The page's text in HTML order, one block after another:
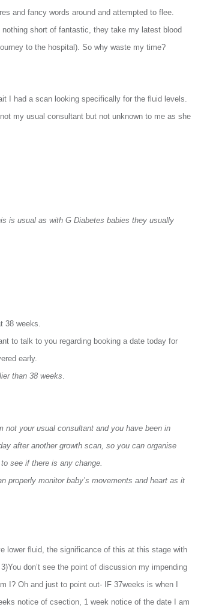
and fancy words around and attempted to flee.
short of fantastic, they take my latest blood
to the hospital). So why waste my time?
I had a scan looking specifically for the fluid levels.
my usual consultant but not unknown to me as she
is usual as with G Diabetes babies they usually
38 weeks.
to talk to you regarding booking a date today for
early.
than 38 weeks.
not your usual consultant and you have been in
after another growth scan, so you can organise
see if there is any change.
properly monitor baby’s movements and heart as it
lower fluid, the significance of this at this stage with
don’t see the point of discussion my impending
I? Oh and just to point out- IF 37weeks is when I
notice of csection, 1 week notice of the date I am